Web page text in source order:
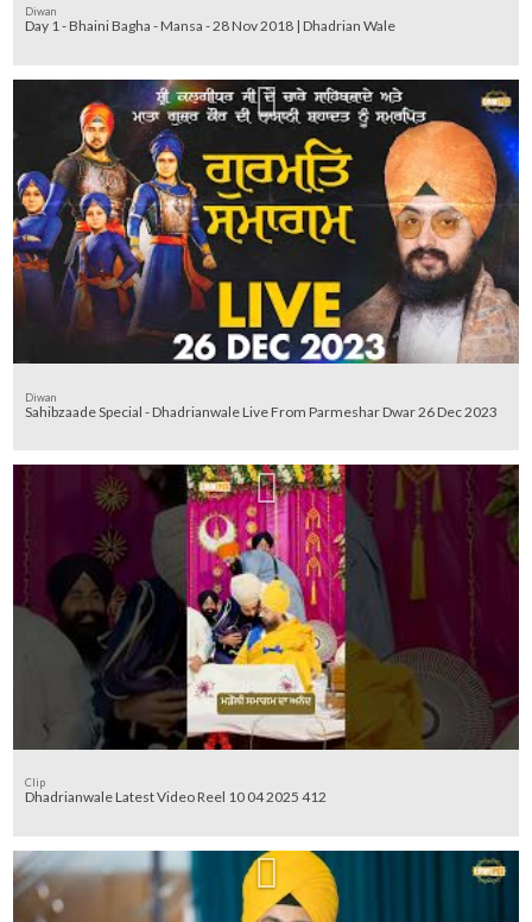
Diwan
Day 1 - Bhaini Bagha - Mansa - 28 Nov 2018 | Dhadrian Wale
Diwan
Sahibzaade Special - Dhadrianwale Live From Parmeshar Dwar 26 Dec 2023
Clip
Dhadrianwale Latest Video Reel 10 04 2025 412